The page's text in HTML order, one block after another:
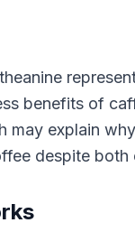
benefits of
may explain
despite both